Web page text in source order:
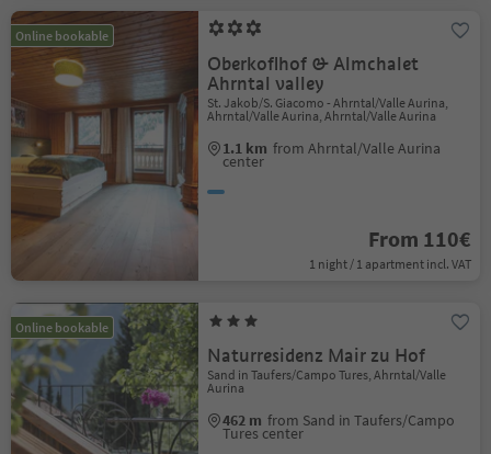
Online bookable
Oberkoflhof & Almchalet
Ahrntal valley
St. Jakob/S. Giacomo - Ahrntal/Valle Aurina,
Ahrntal/Valle Aurina, Ahrntal/Valle Aurina
1.1 km from Ahrntal/Valle Aurina
center
From 110€
1 night / 1 apartment incl. VAT
Online bookable
Naturresidenz Mair zu Hof
Sand in Taufers/Campo Tures, Ahrntal/Valle
Aurina
462 m from Sand in Taufers/Campo
Tures center